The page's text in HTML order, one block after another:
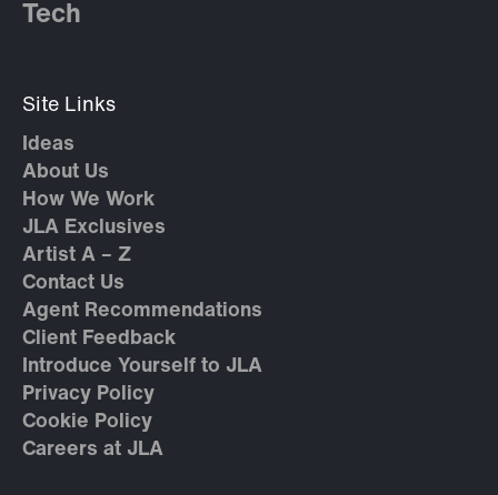
Tech
Site Links
Ideas
About Us
How We Work
JLA Exclusives
Artist A – Z
Contact Us
Agent Recommendations
Client Feedback
Introduce Yourself to JLA
Privacy Policy
Cookie Policy
Careers at JLA